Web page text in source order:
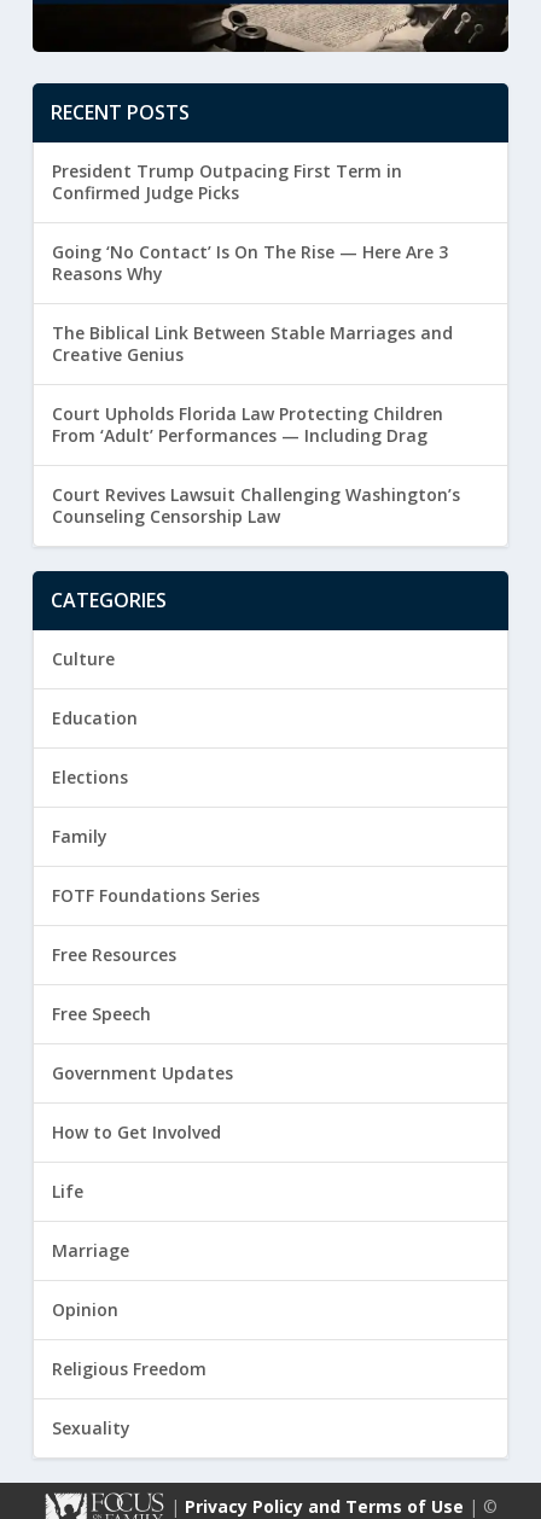
RECENT POSTS
President Trump Outpacing First Term in
Confirmed Judge Picks
Going ‘No Contact’ Is On The Rise — Here Are 3
Reasons Why
The Biblical Link Between Stable Marriages and
Creative Genius
Court Upholds Florida Law Protecting Children
From ‘Adult’ Performances — Including Drag
Court Revives Lawsuit Challenging Washington’s
Counseling Censorship Law
CATEGORIES
Culture
Education
Elections
Family
FOTF Foundations Series
Free Resources
Free Speech
Government Updates
How to Get Involved
Life
Marriage
Opinion
Religious Freedom
Sexuality
| Privacy Policy and Terms of Use | ©